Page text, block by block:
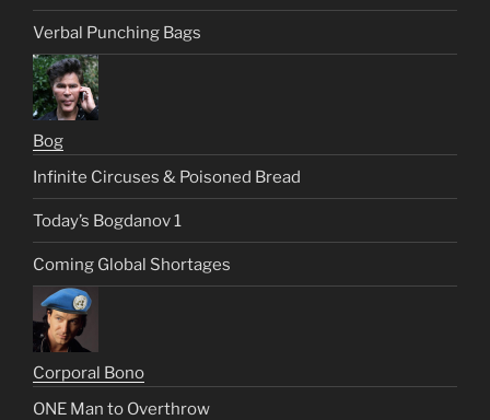
Verbal Punching Bags
Bog
Infinite Circuses & Poisoned Bread
Today’s Bogdanov 1
Coming Global Shortages
Corporal Bono
ONE Man to Overthrow